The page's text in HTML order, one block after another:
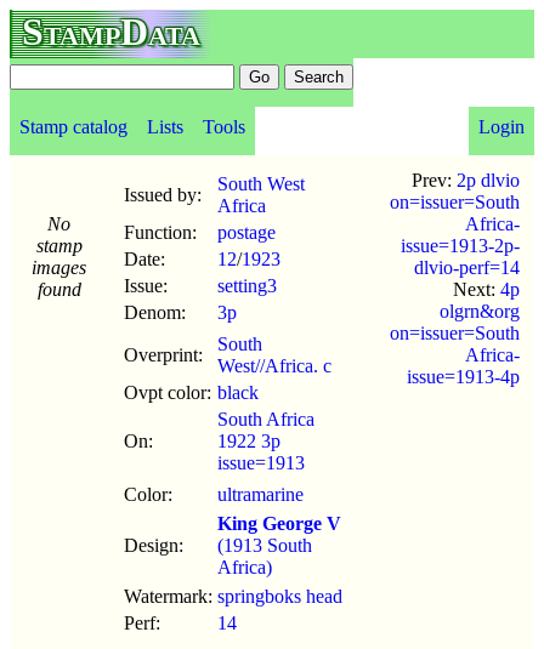
StampData
Stamp catalog Lists Tools Login
No
stamp
images
found
Issued by:
South West
Africa
Function:
postage
Date:
12/1923
Issue:
setting3
Denom:
3p
Overprint:
South
West//Africa. c
Ovpt color: black
On:
South Africa
1922 3p
issue=1913
Color:
ultramarine
Design:
King George V
(1913 South
Africa)
Watermark: springboks head
Perf:
14
Prev: 2p dlvio
on=issuer=South
Africa-
issue=1913-2p-
dlvio-perf=14
Next: 4p
olgrn&org
on=issuer=South
Africa-
issue=1913-4p